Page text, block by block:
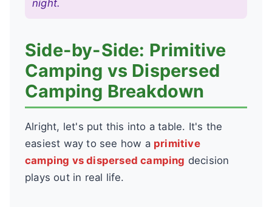
night.
Side-by-Side: Primitive
Camping vs Dispersed
Camping Breakdown
Alright, let's put this into a table. It's the
easiest way to see how a primitive
camping vs dispersed camping decision
plays out in real life.